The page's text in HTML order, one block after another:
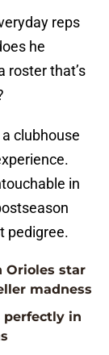
reps
he
roster that’s
clubhouse
in
pedigree.
Orioles star
madness
perfectly in